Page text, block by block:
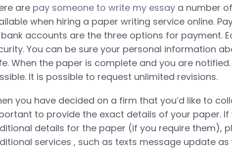
are pay someone to write my essay a number
when hiring a paper writing service online.
accounts are the three options for payment.
You can be sure your personal information
When the paper is complete and you are
It is possible to request unlimited revisions.
you have decided on a firm that you’d like to
to provide the exact details of your paper. If
details for the paper (if you require them),
services , such as texts message update as